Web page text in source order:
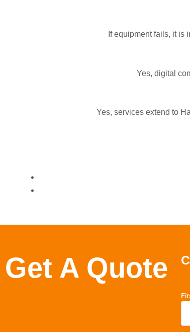
If equipment fails, it is
Yes, digital
Yes, services extend to
Get A Quote